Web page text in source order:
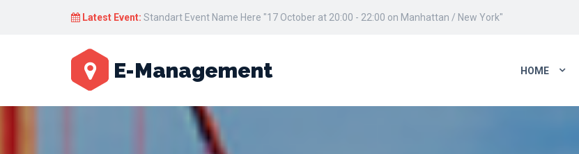
Latest Event: Standart Event Name Here "17 October at 20:00 - 22:00 on Manhattan / New York"
E-Management HOME